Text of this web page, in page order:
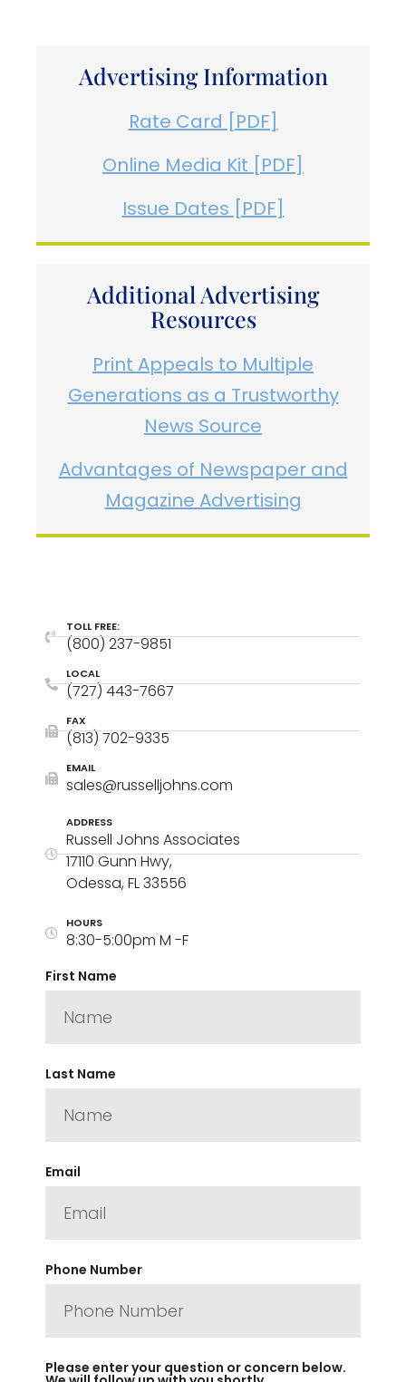
Advertising Information
Rate Card [PDF]
Online Media Kit [PDF]
Issue Dates [PDF]
Additional Advertising
Resources
Print Appeals to Multiple
Generations as a Trustworthy
News Source
Advantages of Newspaper and
Magazine Advertising
TOLL FREE:
(800) 237-9851
LOCAL
(727) 443-7667
FAX
(813) 702-9335
EMAIL
sales@russelljohns.com
ADDRESS
Russell Johns Associates
17110 Gunn Hwy,
Odessa, FL 33556
HOURS
8:30-5:00pm M -F
First Name
Last Name
Email
Phone Number
Please enter your question or concern below.